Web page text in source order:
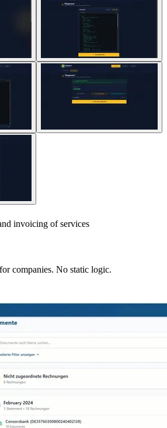
invoicing of services
companies. No static logic.